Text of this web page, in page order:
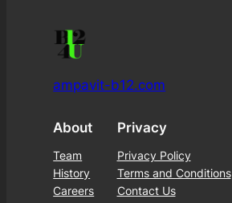
ampavit-b12.com
About
Team
History
Careers
Privacy
Privacy Policy
Terms and Conditions
Contact Us